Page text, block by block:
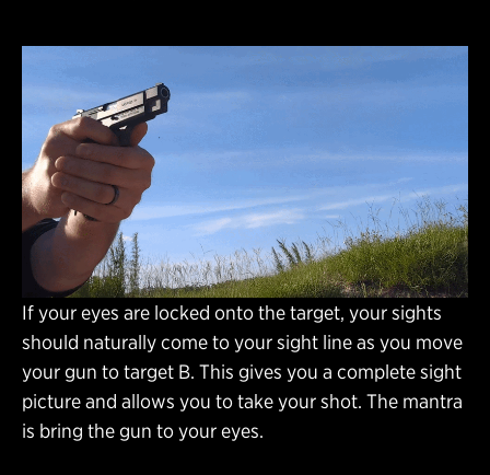
If your eyes are locked onto the target, your sights
should naturally come to your sight line as you move
your gun to target B. This gives you a complete sight
picture and allows you to take your shot. The mantra
is bring the gun to your eyes.